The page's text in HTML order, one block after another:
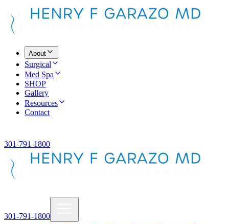
About
Surgical
Med Spa
SHOP
Gallery
Resources
Contact
301-791-1800
301-791-1800